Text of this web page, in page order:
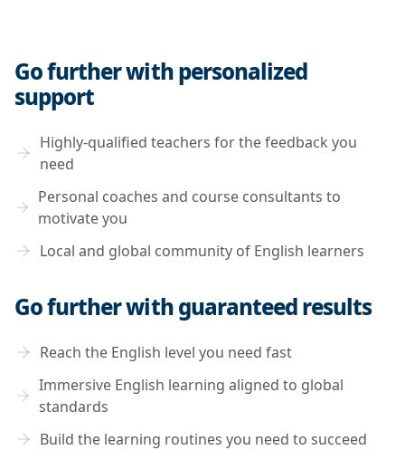
Go further with personalized
support
Highly-qualified teachers for the feedback you
need
Personal coaches and course consultants to
motivate you
Local and global community of English learners
Go further with guaranteed results
Reach the English level you need fast
Immersive English learning aligned to global
standards
Build the learning routines you need to succeed